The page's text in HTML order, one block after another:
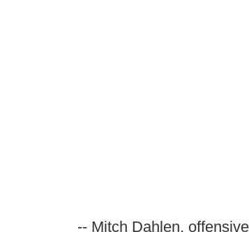
-- Mitch Dahlen,